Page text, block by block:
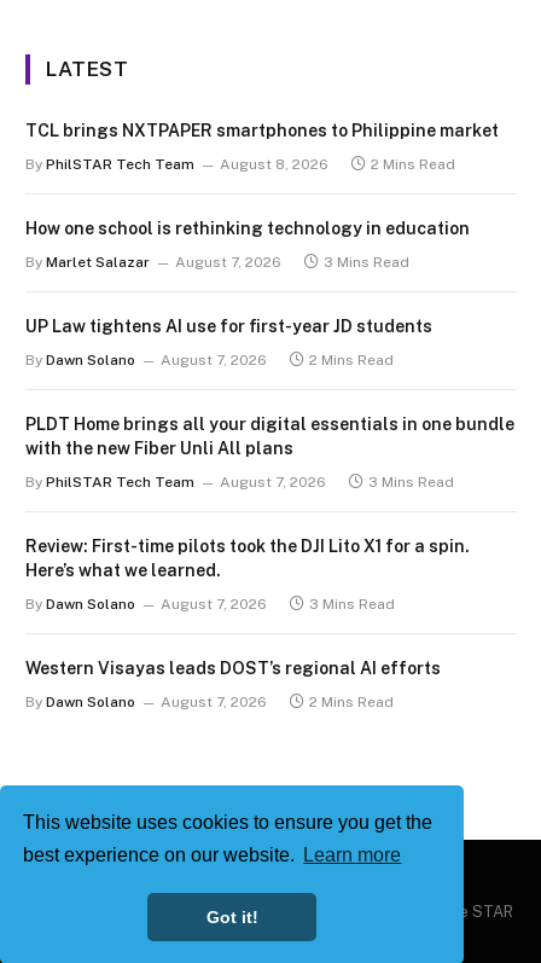
This website uses cookies to ensure you get the
best experience on our website.
Learn more
Got it!
LATEST
TCL brings NXTPAPER smartphones to Philippine market
By PhilSTAR Tech Team August 8, 2026 2 Mins Read
How one school is rethinking technology in education
By Marlet Salazar August 7, 2026 3 Mins Read
UP Law tightens AI use for first-year JD students
By Dawn Solano August 7, 2026 2 Mins Read
PLDT Home brings all your digital essentials in one bundle
with the new Fiber Unli All plans
By PhilSTAR Tech Team August 7, 2026 3 Mins Read
Review: First-time pilots took the DJI Lito X1 for a spin.
Here’s what we learned.
By Dawn Solano August 7, 2026 3 Mins Read
Western Visayas leads DOST’s regional AI efforts
By Dawn Solano August 7, 2026 2 Mins Read
Philstar Tech | Powered by The Philippine STAR